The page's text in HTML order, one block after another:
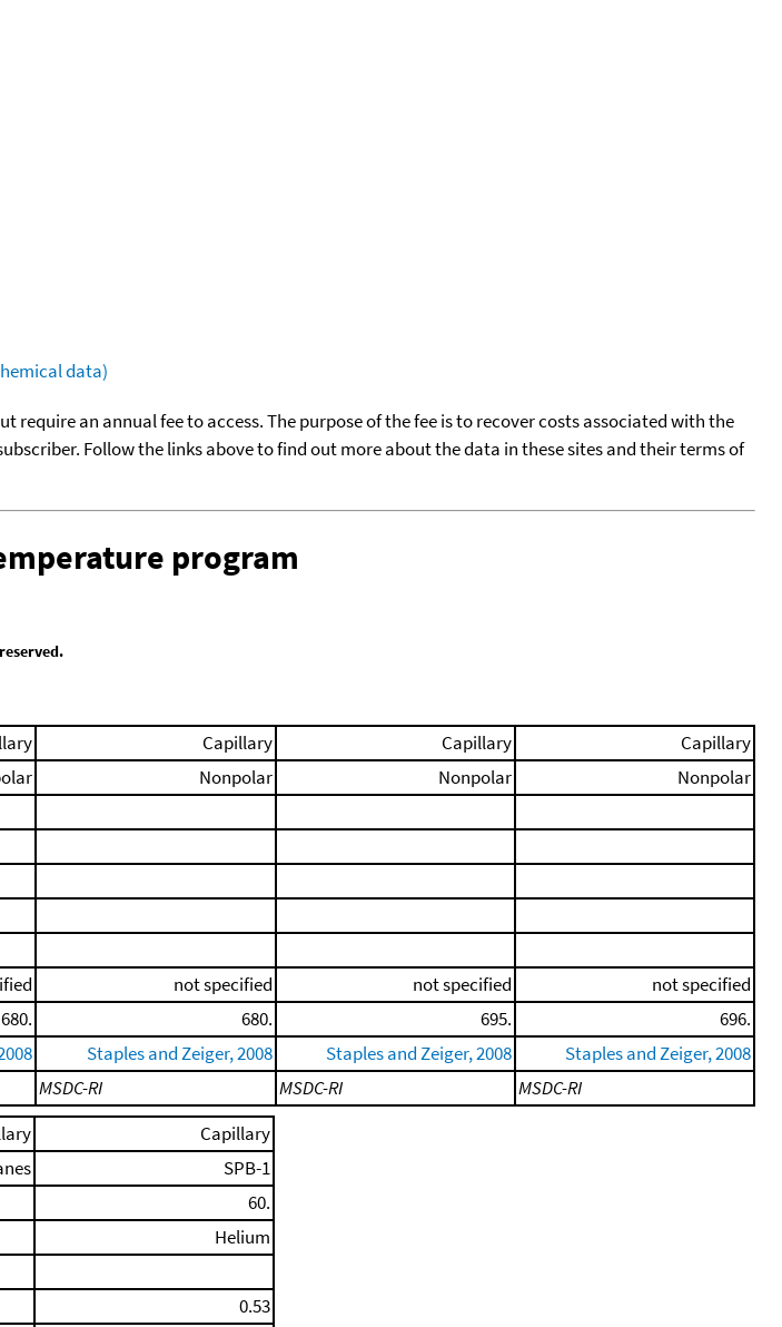
data)
require an annual fee to access. The purpose of the fee is to recover costs associated with the
Follow the links above to find out more about the data in these sites and their terms of
program
Capillary Capillary
Capillary
Nonpolar Nonpolar
Nonpolar
not specified not specified
not specified
680. 680. 695.
696.
Staples and Zeiger, 2008 Staples and Zeiger, 2008
Staples and Zeiger, 2008
MSDC-RI MSDC-RI
MSDC-RI
Capillary
SPB-1
60.
Helium
0.53